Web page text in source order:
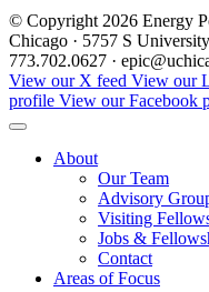
© Copyright 2026 Energy
Chicago · 5757 S
773.702.0627 ·
View our X feed View our
profile View our Facebook
About
Our Team
Advisory
Visiting
Jobs &
Contact
Areas of Focus